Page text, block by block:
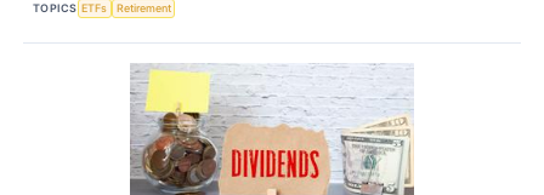
TOPICS ETFs Retirement